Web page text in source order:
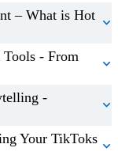
– What is Hot
- From
-
Your TikToks